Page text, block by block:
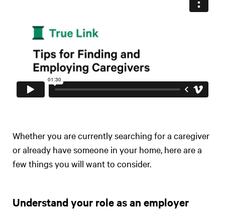
Whether you are currently searching for a caregiver
or already have someone in your home, here are a
few things you will want to consider.
Understand your role as an employer